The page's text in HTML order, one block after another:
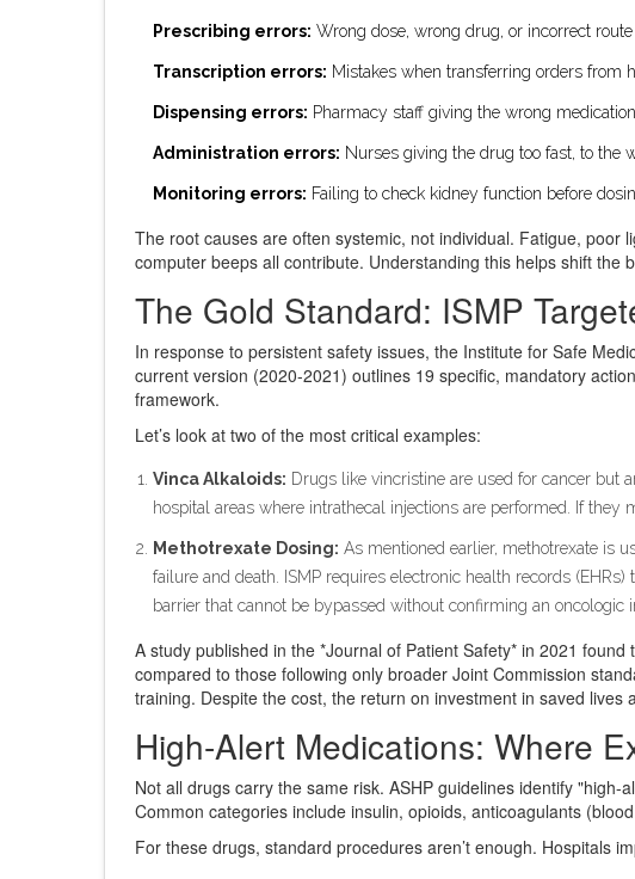
Prescribing errors: Wrong dose, wrong drug, or incorrect route
Transcription errors: Mistakes when transferring orders from
Dispensing errors: Pharmacy staff giving the wrong
Administration errors: Nurses giving the drug too fast, to the
Monitoring errors: Failing to check kidney function before
The root causes are often systemic, not individual. Fatigue,
computer beeps all contribute. Understanding this helps shift the
The Gold Standard: ISMP
In response to persistent safety issues, the Institute for Safe
current version (2020-2021) outlines 19 specific, mandatory
framework.
Let’s look at two of the most critical examples:
Vinca Alkaloids: Drugs like vincristine are used for cancer but
hospital areas where intrathecal injections are performed. If they
Methotrexate Dosing: As mentioned earlier, methotrexate is
failure and death. ISMP requires electronic health records
barrier that cannot be bypassed without confirming an oncologic
A study published in the *Journal of Patient Safety* in 2021
compared to those following only broader Joint Commission
training. Despite the cost, the return on investment in saved lives
High-Alert Medications: Where
Not all drugs carry the same risk. ASHP guidelines identify
Common categories include insulin, opioids, anticoagulants
For these drugs, standard procedures aren’t enough. Hospitals